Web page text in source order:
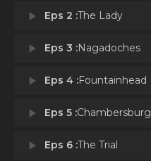
play_arrow Eps 2 :The Lady
play_arrow Eps 3 :Nagadoches
play_arrow Eps 4 :Fountainhead
play_arrow Eps 5 :Chambersburg
play_arrow Eps 6 :The Trial